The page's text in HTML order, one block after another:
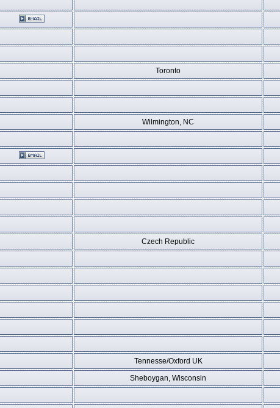
Toronto
Wilmington, NC
Czech Republic
Tennesse/Oxford UK
Sheboygan, Wisconsin